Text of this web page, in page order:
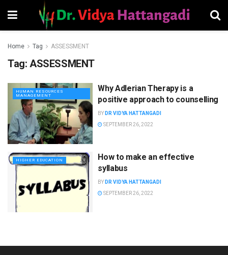
Home Tag ASSESSMENT
Tag: ASSESSMENT
HUMAN RESOURCES
MANAGEMENT
Why Adlerian Therapy is a
positive approach to counselling
BY DR VIDYA HATTANGADI
SEPTEMBER 26, 2022
HIGHER EDUCATION
How to make an effective
syllabus
BY DR VIDYA HATTANGADI
SEPTEMBER 26, 2022